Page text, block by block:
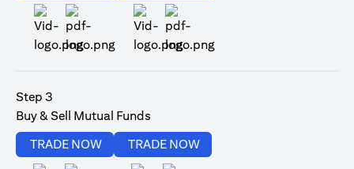
Step 3
Buy & Sell Mutual Funds
TRADE NOW
(opens in a new tab)
TRADE NOW